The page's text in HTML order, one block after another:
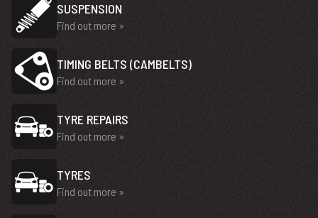
SUSPENSION
Find out more »
TIMING BELTS (CAMBELTS)
Find out more »
TYRE REPAIRS
Find out more »
TYRES
Find out more »